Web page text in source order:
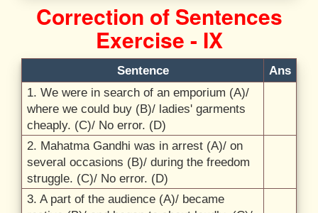
Correction of Sentences
Exercise - IX
Sentence
Ans
1. We were in search of an emporium (A)/
where we could buy (B)/ ladies' garments
cheaply. (C)/ No error. (D)
2. Mahatma Gandhi was in arrest (A)/ on
several occasions (B)/ during the freedom
struggle. (C)/ No error. (D)
3. A part of the audience (A)/ became